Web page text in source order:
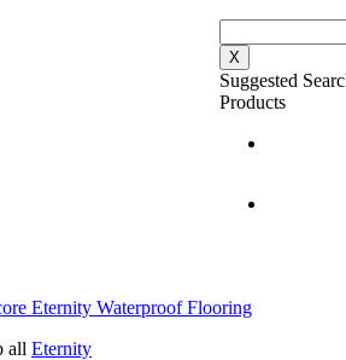
X
Suggested
Products
Eternity Waterproof Flooring
all Eternity